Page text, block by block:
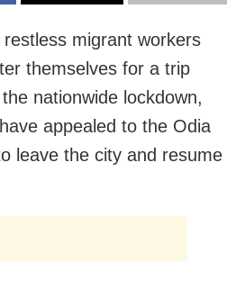
migrant workers
themselves for a trip
nationwide lockdown,
appealed to the Odia
leave the city and resume